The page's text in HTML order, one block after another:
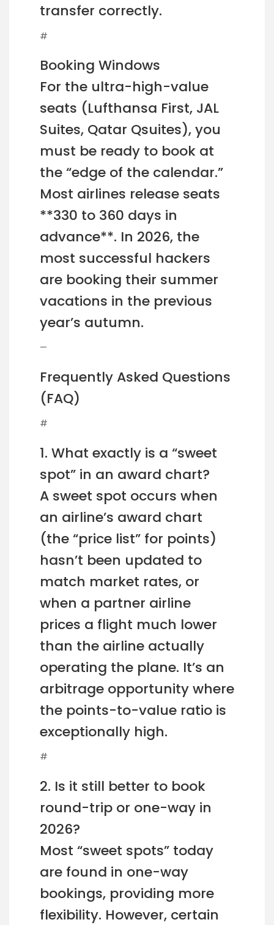
transfer correctly.
#
Booking Windows
For the ultra-high-value
seats (Lufthansa First, JAL
Suites, Qatar Qsuites), you
must be ready to book at
the “edge of the calendar.”
Most airlines release seats
**330 to 360 days in
advance**. In 2026, the
most successful hackers
are booking their summer
vacations in the previous
year’s autumn.
—
Frequently Asked Questions
(FAQ)
#
1. What exactly is a “sweet
spot” in an award chart?
A sweet spot occurs when
an airline’s award chart
(the “price list” for points)
hasn’t been updated to
match market rates, or
when a partner airline
prices a flight much lower
than the airline actually
operating the plane. It’s an
arbitrage opportunity where
the points-to-value ratio is
exceptionally high.
#
2. Is it still better to book
round-trip or one-way in
2026?
Most “sweet spots” today
are found in one-way
bookings, providing more
flexibility. However, certain